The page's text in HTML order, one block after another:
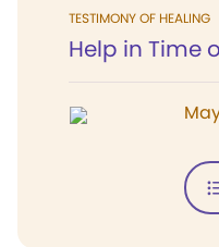
TESTIMONY OF HEALING
Help in Time